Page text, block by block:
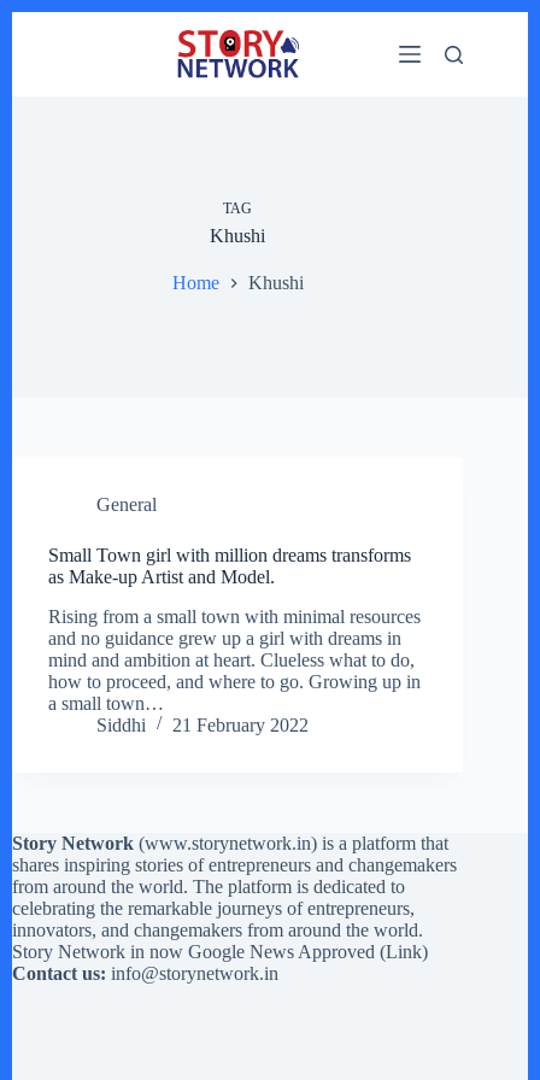
TAG
Khushi
Home Khushi
General
Small Town girl with million dreams transforms
as Make-up Artist and Model.
Rising from a small town with minimal resources
and no guidance grew up a girl with dreams in
mind and ambition at heart. Clueless what to do,
how to proceed, and where to go. Growing up in
a small town…
Siddhi
21 February 2022
Story Network (www.storynetwork.in) is a platform that
shares inspiring stories of entrepreneurs and changemakers
from around the world. The platform is dedicated to
celebrating the remarkable journeys of entrepreneurs,
innovators, and changemakers from around the world.
Story Network in now Google News Approved (Link)
Contact us: info@storynetwork.in